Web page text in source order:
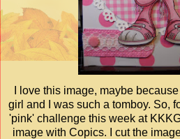
I love this image, maybe
girl and I was such a tomboy. So,
'pink' challenge this week at
image with Copics. I cut the